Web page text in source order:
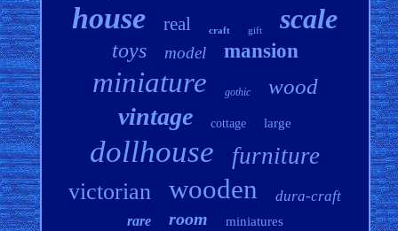
house real craft gift scale
toys model mansion
miniature gothic wood
vintage cottage large
dollhouse furniture
victorian wooden dura-craft
rare room miniatures